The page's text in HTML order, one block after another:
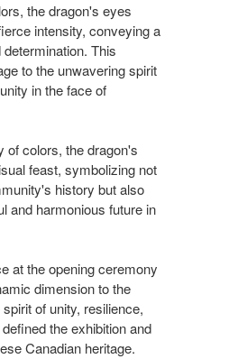
the dragon's eyes
intensity, conveying a
This
to the unwavering spirit
in the face of
of colors, the dragon's
feast, symbolizing not
history but also
and harmonious future in
at the opening ceremony
dimension to the
of unity, resilience,
the exhibition and
Canadian heritage.